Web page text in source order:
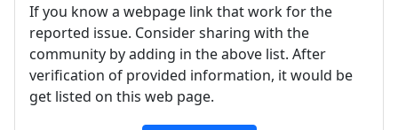
If you know a webpage link that work for the
reported issue. Consider sharing with the
community by adding in the above list. After
verification of provided information, it would be
get listed on this web page.